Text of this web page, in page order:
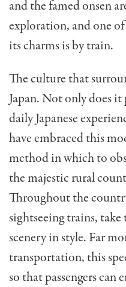
and the famed onsen
exploration, and one
its charms is by train.
The culture that
Japan. Not only does
daily Japanese
have embraced this
method in which to
the majestic rural
Throughout the
sightseeing trains,
scenery in style. Far
transportation, this
so that passengers